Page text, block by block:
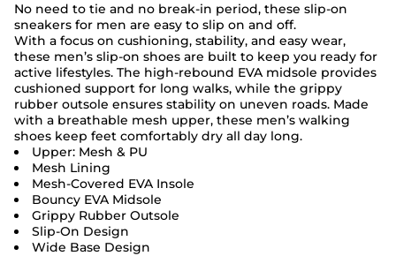
No need to tie and no break-in period, these slip-on
sneakers for men are easy to slip on and off.
With a focus on cushioning, stability, and easy wear,
these men’s slip-on shoes are built to keep you ready for
active lifestyles. The high-rebound EVA midsole provides
cushioned support for long walks, while the grippy
rubber outsole ensures stability on uneven roads. Made
with a breathable mesh upper, these men’s walking
shoes keep feet comfortably dry all day long.
Upper: Mesh & PU
Mesh Lining
Mesh-Covered EVA Insole
Bouncy EVA Midsole
Grippy Rubber Outsole
Slip-On Design
Wide Base Design